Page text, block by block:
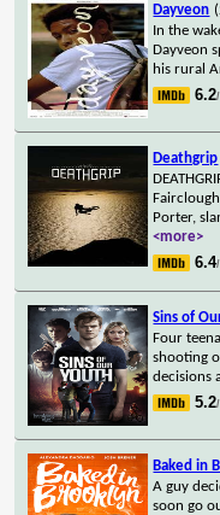
Dayveon
In the
Dayveon
his rural
6.2
Deathgrip
Porter,
<more>
6.4
Sins of
Four
shooting
decisions
5.2
Baked in
A guy
soon go